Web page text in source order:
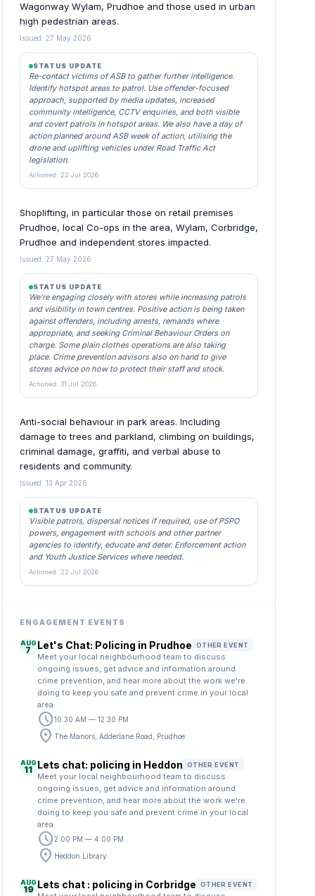
Wagonway Wylam, Prudhoe and those used in urban
high pedestrian areas.
Issued: 27 May 2026
STATUS UPDATE
Re-contact victims of ASB to gather further intelligence.
Identify hotspot areas to patrol. Use offender-focused
approach, supported by media updates, increased
community intelligence, CCTV enquiries, and both visible
and covert patrols in hotspot areas. We also have a day of
action planned around ASB week of action, utilising the
drone and uplifting vehicles under Road Traffic Act
legislation.
Actioned: 22 Jul 2026
Shoplifting, in particular those on retail premises
Prudhoe, local Co-ops in the area, Wylam, Corbridge,
Prudhoe and independent stores impacted.
Issued: 27 May 2026
STATUS UPDATE
We’re engaging closely with stores while increasing patrols
and visibility in town centres. Positive action is being taken
against offenders, including arrests, remands where
appropriate, and seeking Criminal Behaviour Orders on
charge. Some plain clothes operations are also taking
place. Crime prevention advisors also on hand to give
stores advice on how to protect their staff and stock.
Actioned: 31 Jul 2026
Anti-social behaviour in park areas. Including
damage to trees and parkland, climbing on buildings,
criminal damage, graffiti, and verbal abuse to
residents and community.
Issued: 13 Apr 2026
STATUS UPDATE
Visible patrols, dispersal notices if required, use of PSPO
powers, engagement with schools and other partner
agencies to identify, educate and deter. Enforcement action
and Youth Justice Services where needed.
Actioned: 22 Jul 2026
ENGAGEMENT EVENTS
AUG
7 Let's Chat: Policing in Prudhoe OTHER EVENT
Meet your local neighbourhood team to discuss
ongoing issues, get advice and information around
crime prevention, and hear more about the work we're
doing to keep you safe and prevent crime in your local
area.
schedule10:30 AM — 12:30 PM
location_on The Manors, Adderlane Road, Prudhoe
AUG
11 Lets chat: policing in Heddon OTHER EVENT
Meet your local neighbourhood team to discuss
ongoing issues, get advice and information around
crime prevention, and hear more about the work we're
doing to keep you safe and prevent crime in your local
area.
schedule2:00 PM — 4:00 PM
location_on Heddon Library
AUG
19 Lets chat : policing in Corbridge OTHER EVENT